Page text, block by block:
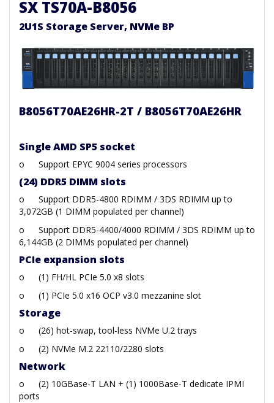
SX TS70A-B8056
2U1S Storage Server, NVMe BP
B8056T70AE26HR-2T / B8056T70AE26HR
Single AMD SP5 socket
o Support EPYC 9004 series processors
(24) DDR5 DIMM slots
o
Support DDR5-4800 RDIMM / 3DS RDIMM up to
3,072GB (1 DIMM populated per channel)
o
Support DDR5-4400/4000 RDIMM / 3DS RDIMM up to
6,144GB (2 DIMMs populated per channel)
PCIe expansion slots
o
(1) FH/HL PCIe 5.0 x8 slots
o
(1) PCIe 5.0 x16 OCP v3.0 mezzanine slot
Storage
o
(26) hot-swap, tool-less NVMe U.2 trays
o
(2) NVMe M.2 22110/2280 slots
Network
o
(2) 10GBase-T LAN + (1) 1000Base-T dedicate IPMI
ports